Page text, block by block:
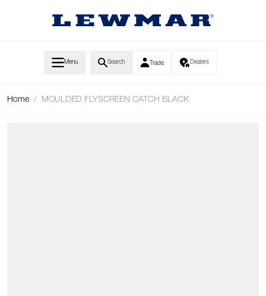
Menu Search Trade Dealers
Home / MOULDED FLYSCREEN CATCH BLACK